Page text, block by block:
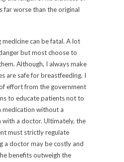
far worse than the original
can be fatal. A lot
but most choose to
Although, I always make
are safe for breastfeeding. I
effort from the government
to educate patients not to
medication without a
a doctor. Ultimately, the
must strictly regulate
a doctor may be costly and
benefits outweigh the